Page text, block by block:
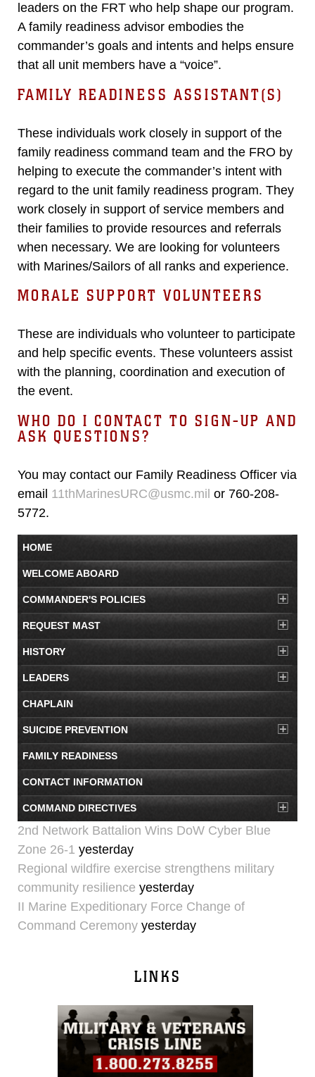
leaders on the FRT who help shape our program.
A family readiness advisor embodies the
commander’s goals and intents and helps ensure
that all unit members have a “voice”.
FAMILY READINESS ASSISTANT(S)
These individuals work closely in support of the
family readiness command team and the FRO by
helping to execute the commander’s intent with
regard to the unit family readiness program. They
work closely in support of service members and
their families to provide resources and referrals
when necessary. We are looking for volunteers
with Marines/Sailors of all ranks and experience.
MORALE SUPPORT VOLUNTEERS
These are individuals who volunteer to participate
and help specific events. These volunteers assist
with the planning, coordination and execution of
the event.
WHO DO I CONTACT TO SIGN-UP AND
ASK QUESTIONS?
You may contact our Family Readiness Officer via
email 11thMarinesURC@usmc.mil or 760-208-
5772.
HOME
WELCOME ABOARD
COMMANDER'S POLICIES
REQUEST MAST
HISTORY
LEADERS
CHAPLAIN
SUICIDE PREVENTION
FAMILY READINESS
CONTACT INFORMATION
COMMAND DIRECTIVES
2nd Network Battalion Wins DoW Cyber Blue
Zone 26-1 yesterday
Regional wildfire exercise strengthens military
community resilience yesterday
II Marine Expeditionary Force Change of
Command Ceremony yesterday
LINKS